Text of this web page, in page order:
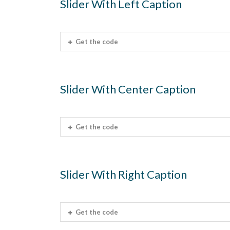
Slider With Left Caption
Get the code
Slider With Center Caption
Get the code
Slider With Right Caption
Get the code